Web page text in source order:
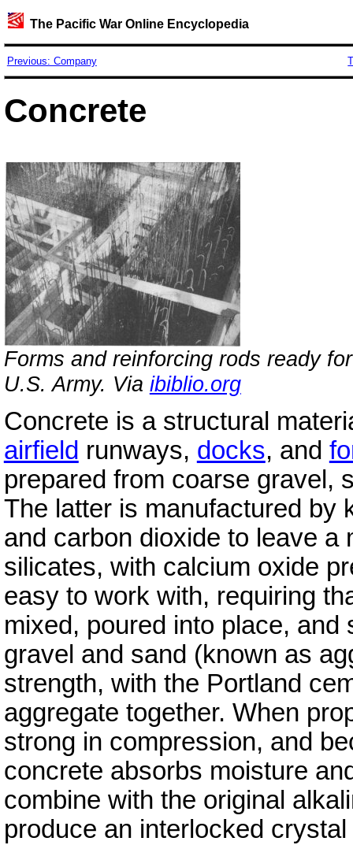
The Pacific War Online Encyclopedia
Previous: Company
Concrete
Forms and reinforcing rods ready
U.S. Army. Via ibiblio.org
Concrete is a structural
airfield runways, docks, and
prepared from coarse gravel,
The latter is manufactured by
and carbon dioxide to leave a
silicates, with calcium oxide
easy to work with, requiring
mixed, poured into place,
gravel and sand (known as
strength, with the Portland
aggregate together. When
strong in compression, and
concrete absorbs moisture
combine with the original
produce an interlocked